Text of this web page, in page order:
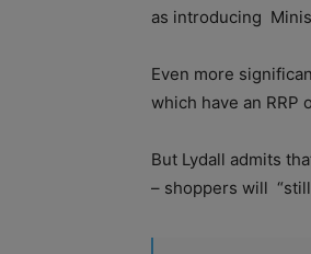
as introducing
Even more
which have an RRP
But Lydall admits
– shoppers will